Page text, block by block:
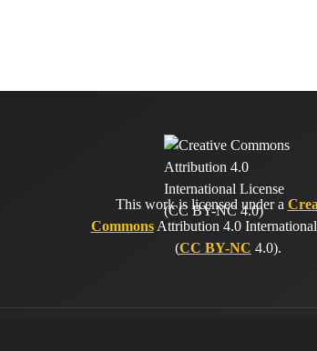
This work is licensed under a
CommonsAttribution 4.0
(CC BY-NC 4.0).